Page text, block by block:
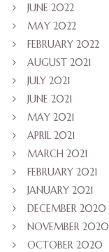
JUNE 2022
MAY 2022
FEBRUARY 2022
AUGUST 2021
JULY 2021
JUNE 2021
MAY 2021
APRIL 2021
MARCH 2021
FEBRUARY 2021
JANUARY 2021
DECEMBER 2020
NOVEMBER 2020
OCTOBER 2020